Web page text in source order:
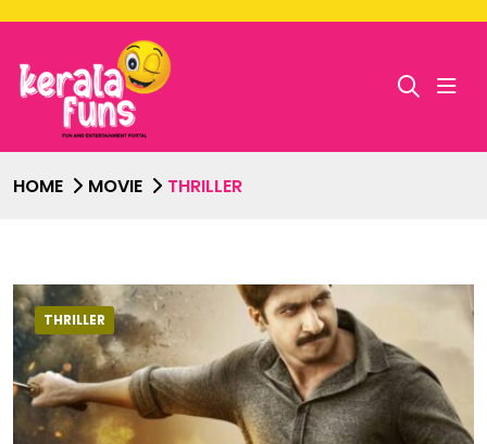
HOME MOVIE THRILLER
THRILLER